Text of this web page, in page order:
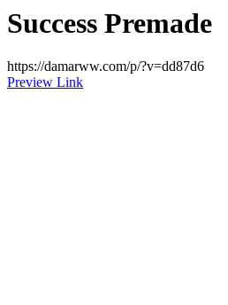
Success Premade
https://damarww.com/p/?v=dd87d6
Preview Link